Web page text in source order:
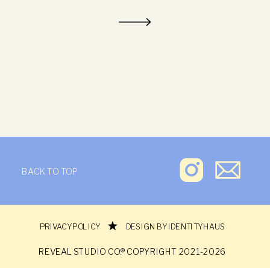
BACK TO TOP
REVEAL STUDIO CO.® COPYRIGHT 2021-2026
PRIVACY POLICY DESIGN BY IDENTITY HAUS